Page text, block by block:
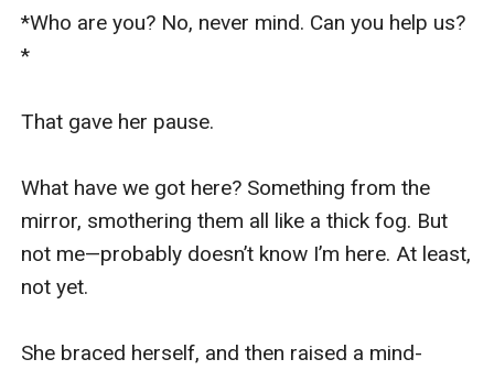
*Who are you? No, never mind. Can you help us?
*
That gave her pause.
What have we got here? Something from the
mirror, smothering them all like a thick fog. But
not me—probably doesn’t know I’m here. At least,
not yet.
She braced herself, and then raised a mind-